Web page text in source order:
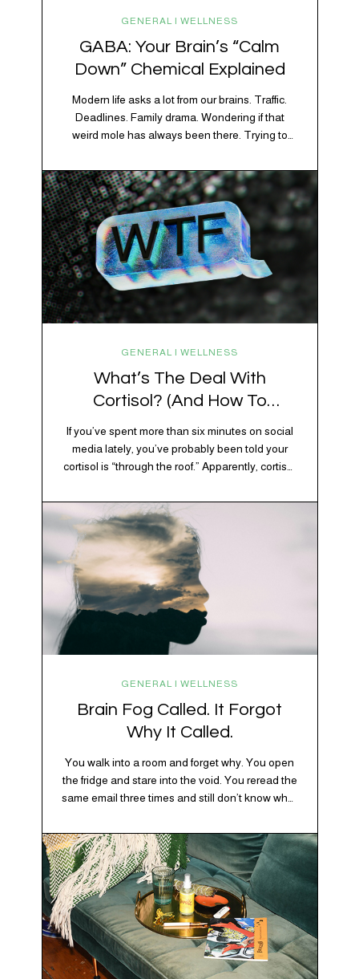
GENERAL | WELLNESS
GABA: Your Brain’s “Calm
Down” Chemical Explained
Modern life asks a lot from our brains. Traffic.
Deadlines. Family drama. Wondering if that
weird mole has always been there. Trying to
silently holding a grudge. Through all of it, your
brain is working overtime to keep everything
running smoothly. One of its biggest helpers is…
GENERAL | WELLNESS
What’s The Deal With
Cortisol? (And How To
Regulate It)
If you’ve spent more than six minutes on social
media lately, you’ve probably been told your
cortisol is “through the roof.” Apparently, cortisol
crash, your inability to remember why you
walked into the kitchen, your craving for tortilla
chips at 10 p.m., and probably Mercury
retrograde while…
GENERAL | WELLNESS
Brain Fog Called. It Forgot
Why It Called.
You walk into a room and forget why. You open
the fridge and stare into the void. You reread the
same email three times and still don’t know what
2026, where the world feels like it’s running on
caffeine, cortisol, chaos, and collective
confusion. While there’s no…